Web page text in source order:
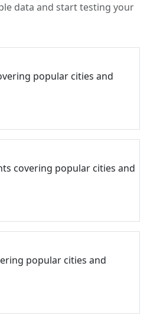
data and start testing your
popular cities and
covering popular cities and
popular cities and